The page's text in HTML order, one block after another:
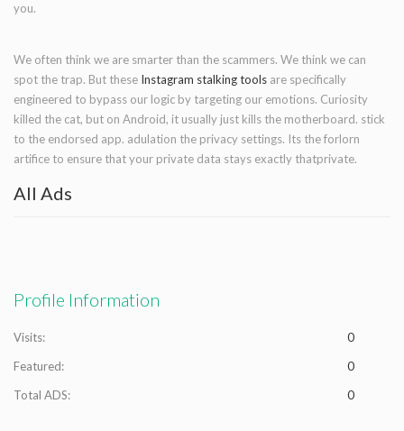
you.
We often think we are smarter than the scammers. We think we can
spot the trap. But these Instagram stalking tools are specifically
engineered to bypass our logic by targeting our emotions. Curiosity
killed the cat, but on Android, it usually just kills the motherboard. stick
to the endorsed app. adulation the privacy settings. Its the forlorn
artifice to ensure that your private data stays exactly thatprivate.
All Ads
Profile Information
Visits:
0
Featured:
0
Total ADS:
0